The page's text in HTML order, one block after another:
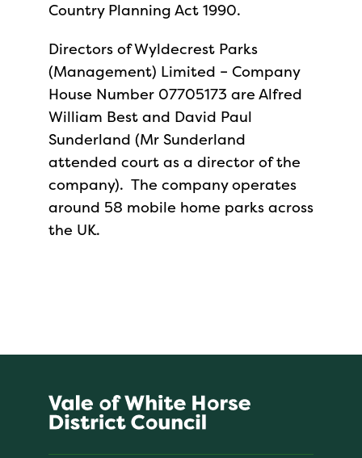
Country Planning Act 1990.
Directors of Wyldecrest Parks
(Management) Limited – Company
House Number 07705173 are Alfred
William Best and David Paul
Sunderland (Mr Sunderland
attended court as a director of the
company). The company operates
around 58 mobile home parks across
the UK.